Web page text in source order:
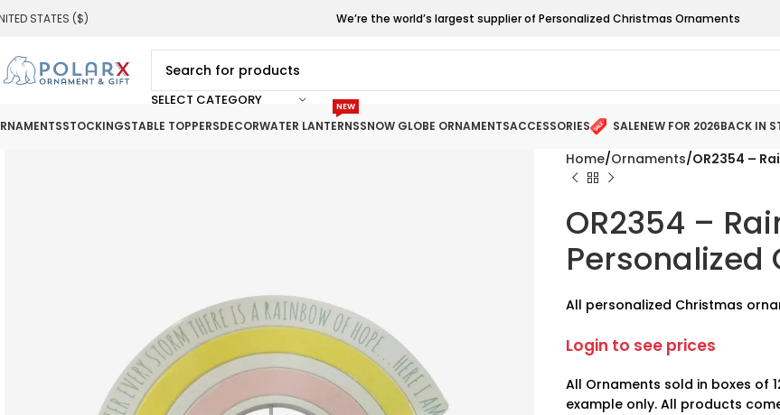
STATES ($) We’re the world’s largest supplier of Personalized Christmas Ornaments
SELECT CATEGORY
STOCKINGSTABLE TOPPERSDECORWATER LANTERNS
NEW
SNOW GLOBE ORNAMENTSACCESSORIES SALENEW FOR 2026BACK IN
Home Ornaments OR2354 –
OR2354 –
All personalized Christmas
Login to see prices
All Ornaments sold in boxes of
example only. All products